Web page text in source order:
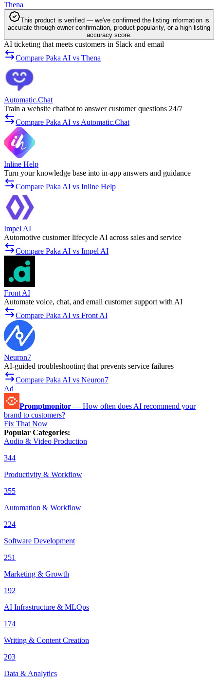
Thena
This product is verified — we've confirmed the listing information is
accurate through owner confirmation, product popularity, or a high listing
accuracy score.
AI ticketing that meets customers in Slack and email
Compare Paka AI vs Thena
Automatic.Chat
Train a website chatbot to answer customer questions 24/7
Compare Paka AI vs Automatic.Chat
Inline Help
Turn your knowledge base into in-app answers and guidance
Compare Paka AI vs Inline Help
Impel AI
Automotive customer lifecycle AI across sales and service
Compare Paka AI vs Impel AI
Front AI
Automate voice, chat, and email customer support with AI
Compare Paka AI vs Front AI
Neuron7
AI-guided troubleshooting that prevents service failures
Compare Paka AI vs Neuron7
Ad
Promptmonitor — How often does AI recommend your
brand to customers?
Fix That Now
Popular Categories:
Audio & Video Production
344
Productivity & Workflow
355
Automation & Workflow
224
Software Development
251
Marketing & Growth
192
AI Infrastructure & MLOps
174
Writing & Content Creation
203
Data & Analytics